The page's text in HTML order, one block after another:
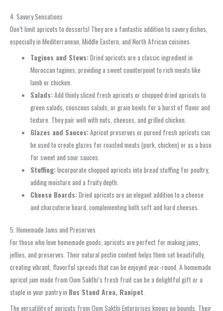
4. Savory Sensations
Don’t limit apricots to desserts! They are a fantastic addition to savory dishes,
especially in Mediterranean, Middle Eastern, and North African cuisines.
Tagines and Stews:Dried apricots are a classic ingredient in
Moroccan tagines, providing a sweet counterpoint to rich meats like
lamb or chicken.
Salads:Add thinly sliced fresh apricots or chopped dried apricots to
green salads, couscous salads, or grain bowls for a burst of flavor and
texture. They pair well with nuts, cheeses, and grilled chicken.
Glazes and Sauces:Apricot preserves or pureed fresh apricots can
be used to create glazes for roasted meats (pork, chicken) or as a base
for sweet and sour sauces.
Stuffing:Incorporate chopped apricots into bread stuffing for poultry,
adding moisture and a fruity depth.
Cheese Boards:Dried apricots are an elegant addition to a cheese
and charcuterie board, complementing both soft and hard cheeses.
5. Homemade Jams and Preserves
For those who love homemade goods, apricots are perfect for making jams,
jellies, and preserves. Their natural pectin content helps them set beautifully,
creating vibrant, flavorful spreads that can be enjoyed year-round. A homemade
apricot jam made from Oom Sakthi’s fresh fruit can be a delightful gift or a
staple in your pantry in Bus Stand Area, Ranipet.
The versatility of apricots from Oom Sakthi Enterprises knows no bounds. Their